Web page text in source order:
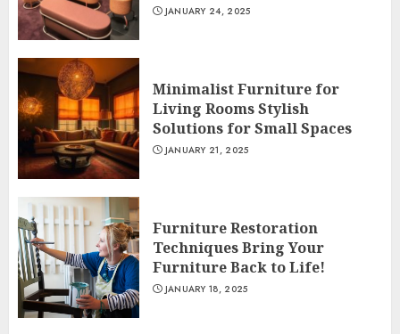
JANUARY 24, 2025
Minimalist Furniture for
Living Rooms Stylish
Solutions for Small Spaces
JANUARY 21, 2025
Furniture Restoration
Techniques Bring Your
Furniture Back to Life!
JANUARY 18, 2025